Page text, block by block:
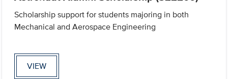
Scholarship support for students majoring in both
Mechanical and Aerospace Engineering
VIEW